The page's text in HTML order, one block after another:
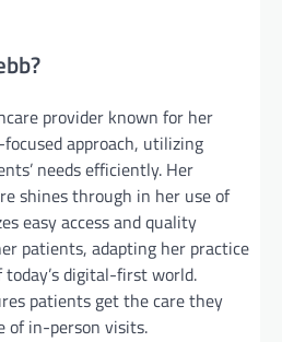
provider known for her
approach, utilizing
needs efficiently. Her
shines through in her use of
easy access and quality
patients, adapting her practice
digital-first world.
patients get the care they
of in-person visits.